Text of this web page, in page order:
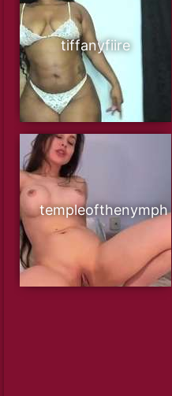
tiffanyfiire
templeofthenymph